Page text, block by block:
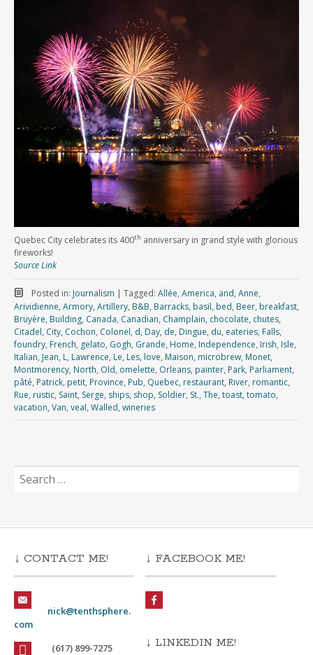
Quebec City celebrates its 400th anniversary in grand style with glorious
fireworks!
Source Link
Posted in: Journalism | Tagged: Allée, America, and, Anne,
Arividienne, Armory, Artillery, B&B, Barracks, basil, bed, Beer, breakfast,
Bruyère, Building, Canada, Canadian, Champlain, chocolate, chutes,
Citadel, City, Cochon, Colonel, d, Day, de, Dingue, du, eateries, Falls,
foundry, French, gelato, Gogh, Grande, Home, Independence, Irish, Isle,
Italian, Jean, L, Lawrence, Le, Les, love, Maison, microbrew, Monet,
Montmorency, North, Old, omelette, Orleans, painter, Park, Parliament,
pâté, Patrick, petit, Province, Pub, Quebec, restaurant, River, romantic,
Rue, rustic, Saint, Serge, ships, shop, Soldier, St., The, toast, tomato,
vacation, Van, veal, Walled, wineries
Search
for:
↓ CONTACT ME!
nick@tenthsphere.
com
(617) 899-7275
↓ FACEBOOK ME!
↓ LINKEDIN ME!